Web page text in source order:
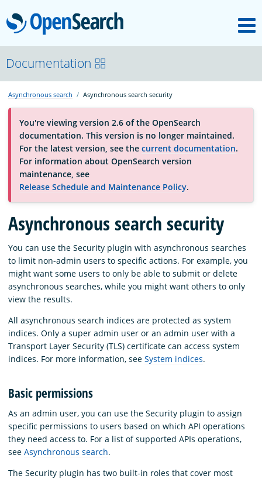
OpenSearch
About
Platform
Community
Documentation
Blog
Download
Documentation
Asynchronous search Asynchronous search security
You're viewing version 2.6 of the OpenSearch
documentation. This version is no longer maintained.
For the latest version, see the current documentation.
For information about OpenSearch version
maintenance, see
Release Schedule and Maintenance Policy.
Asynchronous search security
You can use the Security plugin with asynchronous searches
to limit non-admin users to specific actions. For example, you
might want some users to only be able to submit or delete
asynchronous searches, while you might want others to only
view the results.
All asynchronous search indices are protected as system
indices. Only a super admin user or an admin user with a
Transport Layer Security (TLS) certificate can access system
indices. For more information, see System indices.
Basic permissions
As an admin user, you can use the Security plugin to assign
specific permissions to users based on which API operations
they need access to. For a list of supported APIs operations,
see Asynchronous search.
The Security plugin has two built-in roles that cover most